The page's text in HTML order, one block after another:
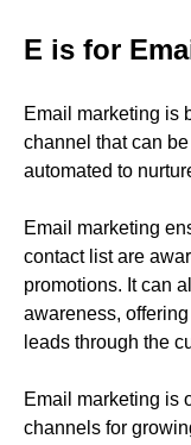
E is for
Email marketing is
channel that can
automated to
Email marketing
contact list are
promotions. It can
awareness,
leads through the
Email marketing is
channels for